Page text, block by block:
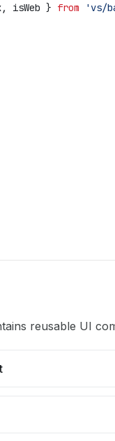
, isWeb } from 'vs/
reusable UI